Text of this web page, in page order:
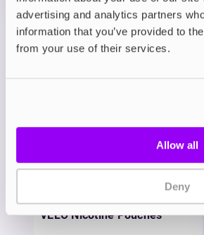
advertising and analytics partners
information that you’ve provided to
from your use of their services.
Allow all
Deny
View all
You may also like
Nicotine pouches
VELO Nicotine Pouches